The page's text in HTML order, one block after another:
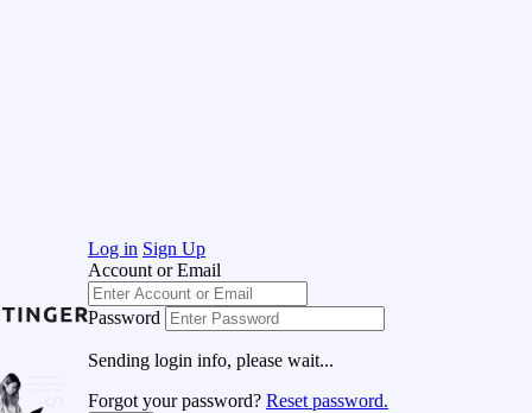
Log in Sign Up
Account or Email
Password
Sending login info, please wait...
Forgot your password? Reset password.